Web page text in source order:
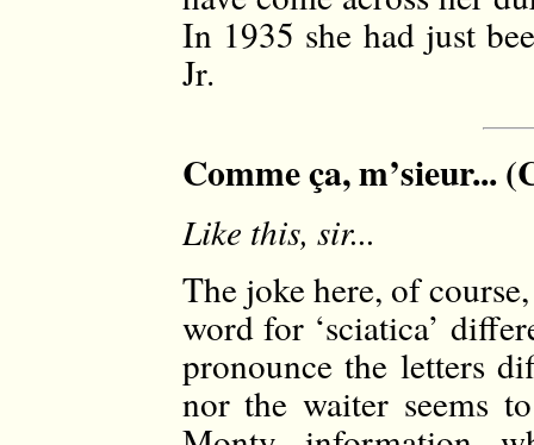
In 1935 she had just
Jr.
Comme ça, m’sieur...
Like this, sir...
The joke here, of
word for ‘sciatica’
pronounce the letters
nor the waiter seems